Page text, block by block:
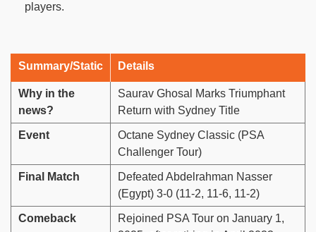
players.
Summary/Static Details
Why in the
news?
Saurav Ghosal Marks Triumphant
Return with Sydney Title
Event
Octane Sydney Classic (PSA
Challenger Tour)
Final Match
Defeated Abdelrahman Nasser
(Egypt) 3-0 (11-2, 11-6, 11-2)
Comeback
Rejoined PSA Tour on January 1,